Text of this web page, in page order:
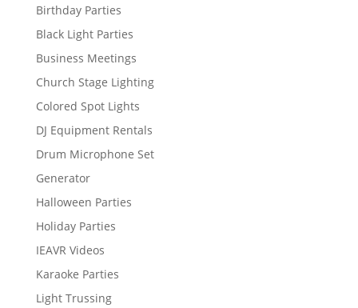
Birthday Parties
Black Light Parties
Business Meetings
Church Stage Lighting
Colored Spot Lights
DJ Equipment Rentals
Drum Microphone Set
Generator
Halloween Parties
Holiday Parties
IEAVR Videos
Karaoke Parties
Light Trussing